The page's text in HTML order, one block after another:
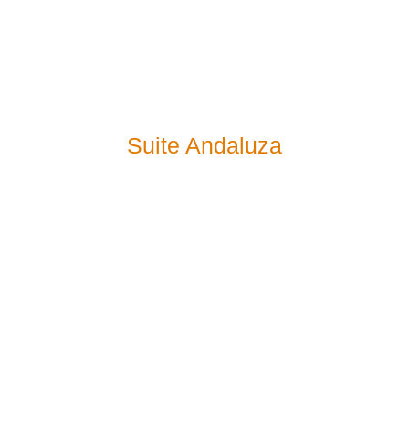
Suite Andaluza